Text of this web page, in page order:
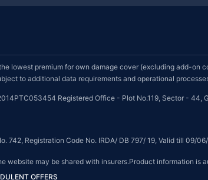
lowest premium for own damage cover (excluding add-
to additional data requirements and operational
Registered Office - Plot No.119, Sector - 44,
742, Registration Code No. IRDA/ DB 797/ 19, Valid till 09/
website may be shared with insurers.Product information
OFFERS